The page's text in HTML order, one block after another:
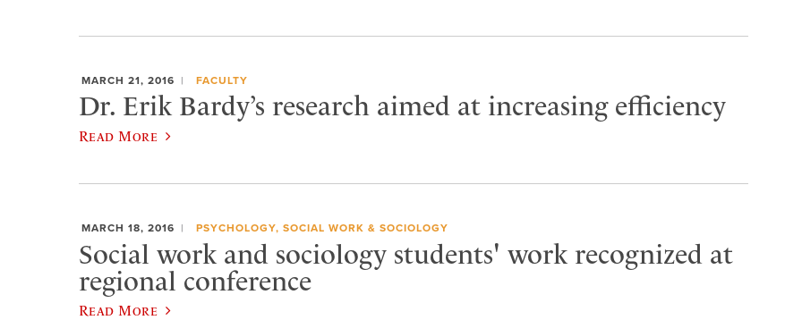
MARCH 21, 2016 FACULTY
Dr. Erik Bardy’s research aimed at increasing efficiency
Read More
MARCH 18, 2016 PSYCHOLOGY, SOCIAL WORK & SOCIOLOGY
Social work and sociology students' work recognized at
regional conference
Read More